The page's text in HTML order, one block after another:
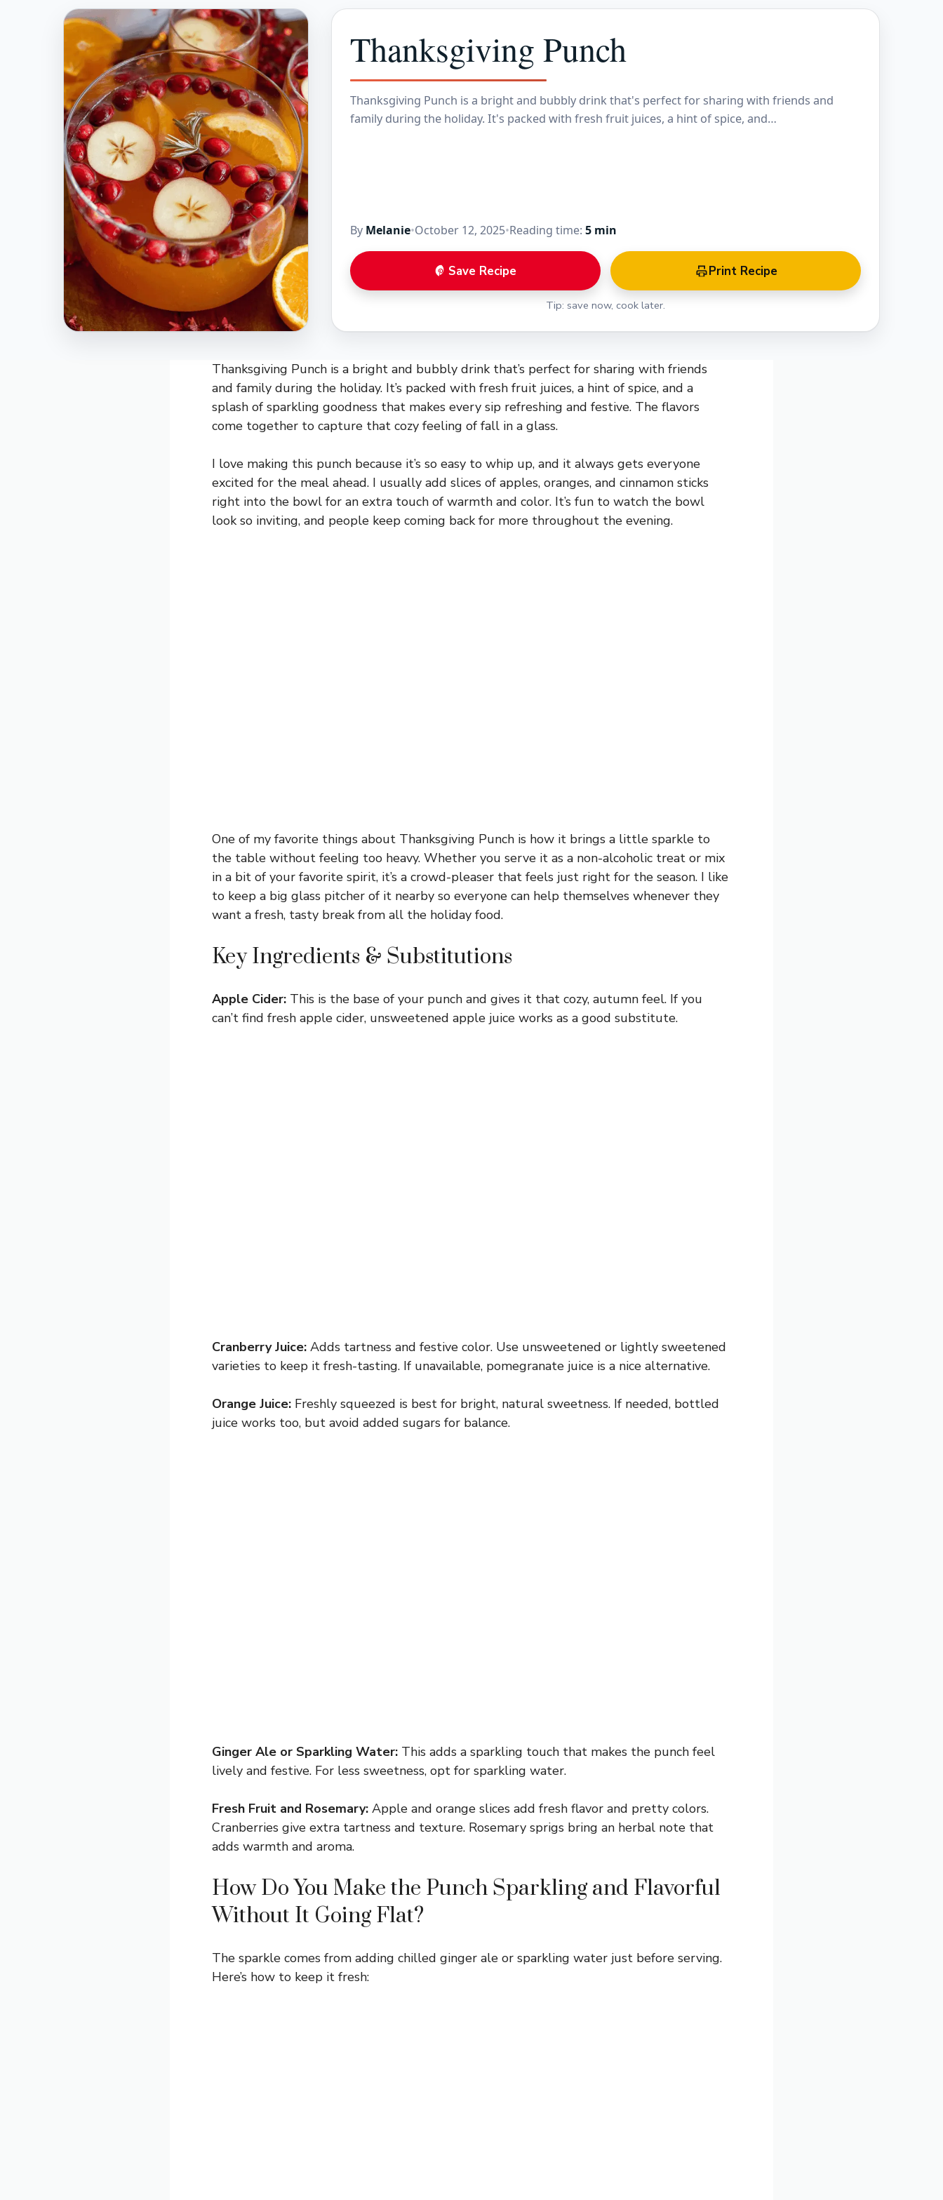
Thanksgiving Punch
Thanksgiving Punch is a bright and bubbly drink that's perfect for sharing with friends and
family during the holiday. It's packed with fresh fruit juices, a hint of spice, and…
By Melanie•October 12, 2025•Reading time: 5 min
Save Recipe Print Recipe
Tip: save now, cook later.
Thanksgiving Punch is a bright and bubbly drink that’s perfect for sharing with friends
and family during the holiday. It’s packed with fresh fruit juices, a hint of spice, and a
splash of sparkling goodness that makes every sip refreshing and festive. The flavors
come together to capture that cozy feeling of fall in a glass.
I love making this punch because it’s so easy to whip up, and it always gets everyone
excited for the meal ahead. I usually add slices of apples, oranges, and cinnamon sticks
right into the bowl for an extra touch of warmth and color. It’s fun to watch the bowl
look so inviting, and people keep coming back for more throughout the evening.
One of my favorite things about Thanksgiving Punch is how it brings a little sparkle to
the table without feeling too heavy. Whether you serve it as a non-alcoholic treat or mix
in a bit of your favorite spirit, it’s a crowd-pleaser that feels just right for the season. I like
to keep a big glass pitcher of it nearby so everyone can help themselves whenever they
want a fresh, tasty break from all the holiday food.
Key Ingredients & Substitutions
Apple Cider: This is the base of your punch and gives it that cozy, autumn feel. If you
can’t find fresh apple cider, unsweetened apple juice works as a good substitute.
Cranberry Juice: Adds tartness and festive color. Use unsweetened or lightly sweetened
varieties to keep it fresh-tasting. If unavailable, pomegranate juice is a nice alternative.
Orange Juice: Freshly squeezed is best for bright, natural sweetness. If needed, bottled
juice works too, but avoid added sugars for balance.
Ginger Ale or Sparkling Water: This adds a sparkling touch that makes the punch feel
lively and festive. For less sweetness, opt for sparkling water.
Fresh Fruit and Rosemary: Apple and orange slices add fresh flavor and pretty colors.
Cranberries give extra tartness and texture. Rosemary sprigs bring an herbal note that
adds warmth and aroma.
How Do You Make the Punch Sparkling and Flavorful
Without It Going Flat?
The sparkle comes from adding chilled ginger ale or sparkling water just before serving.
Here’s how to keep it fresh: